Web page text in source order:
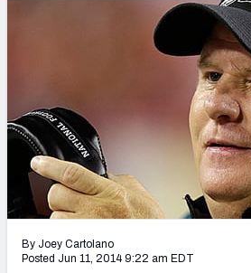
COLLEGE
OTHER PRO
LEAGUES
Premium Stats
All Tools
FEATURED TOOLS
2026 NFL QB
2027 Mock
2027 NFL
(BETA!)
By Joey Cartolano
Posted Jun 11, 2014 9:22 am EDT